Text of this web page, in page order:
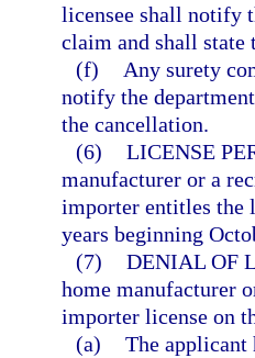
licensee shall notify
claim and shall state
(f)
Any surety
notify the
the cancellation.
(6) LICENSE
manufacturer or a
importer entitles the
years beginning
(7) DENIAL OF
home manufacturer
importer license on
(a) The applicant